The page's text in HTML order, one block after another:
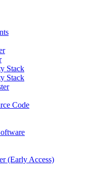
Stack
Stack
Code
(Early Access)